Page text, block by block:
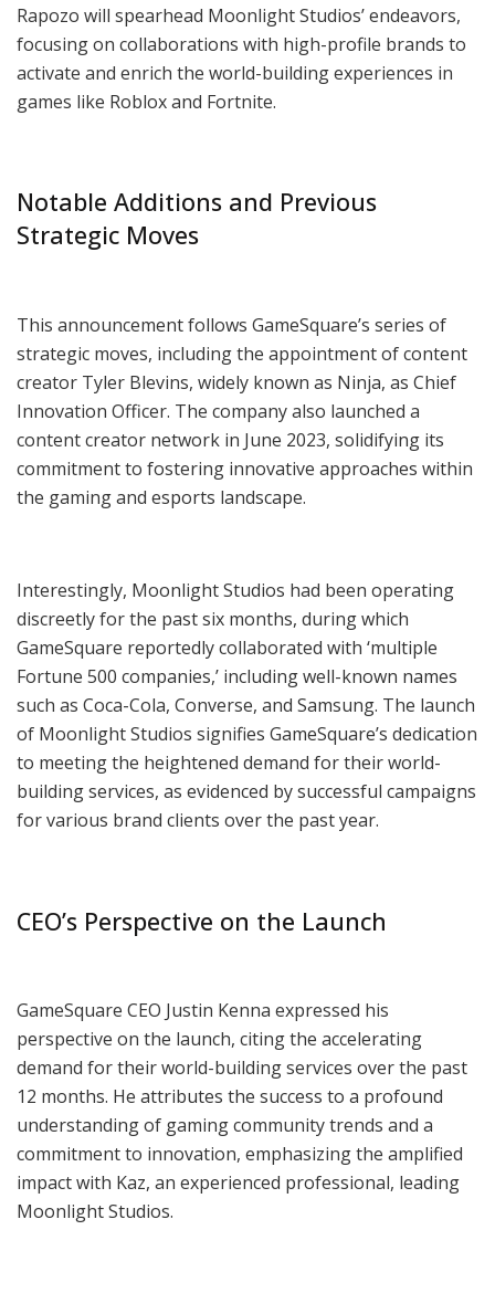
Rapozo will spearhead Moonlight Studios’ endeavors,
focusing on collaborations with high-profile brands to
activate and enrich the world-building experiences in
games like Roblox and Fortnite.
Notable Additions and Previous
Strategic Moves
This announcement follows GameSquare’s series of
strategic moves, including the appointment of content
creator Tyler Blevins, widely known as Ninja, as Chief
Innovation Officer. The company also launched a
content creator network in June 2023, solidifying its
commitment to fostering innovative approaches within
the gaming and esports landscape.
Interestingly, Moonlight Studios had been operating
discreetly for the past six months, during which
GameSquare reportedly collaborated with ‘multiple
Fortune 500 companies,’ including well-known names
such as Coca-Cola, Converse, and Samsung. The launch
of Moonlight Studios signifies GameSquare’s dedication
to meeting the heightened demand for their world-
building services, as evidenced by successful campaigns
for various brand clients over the past year.
CEO’s Perspective on the Launch
GameSquare CEO Justin Kenna expressed his
perspective on the launch, citing the accelerating
demand for their world-building services over the past
12 months. He attributes the success to a profound
understanding of gaming community trends and a
commitment to innovation, emphasizing the amplified
impact with Kaz, an experienced professional, leading
Moonlight Studios.